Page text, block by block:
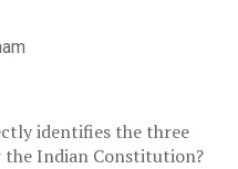
identifies the three
the Indian Constitution?